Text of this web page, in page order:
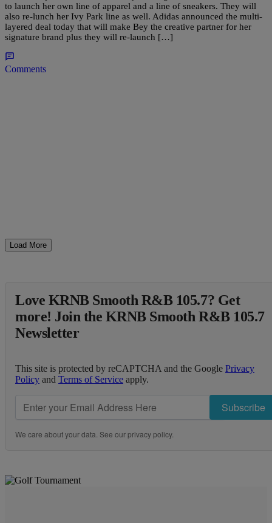
to launch her own line of apparel and a line of sneakers. They will
also re-lunch her Ivy Park line as well. Adidas announced the multi-
layered deal today that will make Bey the creative partner for her
signature brand plus they will re-launch […]
Comments
Load More
Love KRNB Smooth R&B 105.7? Get
more! Join the KRNB Smooth R&B 105.7
Newsletter
This site is protected by reCAPTCHA and the Google Privacy
Policy and Terms of Service apply.
Subscribe
We care about your data. See ourprivacy policy.